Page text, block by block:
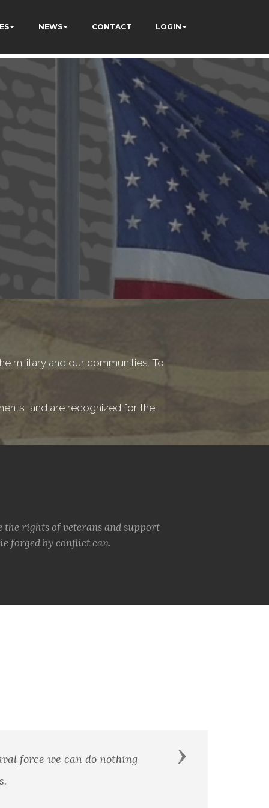
NEWS CONTACT LOGIN
military and our communities. To
and are recognized for the
the rights of veterans and support
forged by conflict can.
You are part of the world’s most feared and
Next